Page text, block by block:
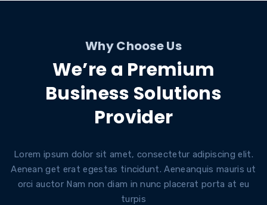
Why Choose Us
We’re a Premium
Business Solutions
Provider
Lorem ipsum dolor sit amet, consectetur adipiscing elit.
Aenean get erat egestas tincidunt. Aeneanquis mauris ut
orci auctor Nam non diam in nunc placerat porta at eu
turpis